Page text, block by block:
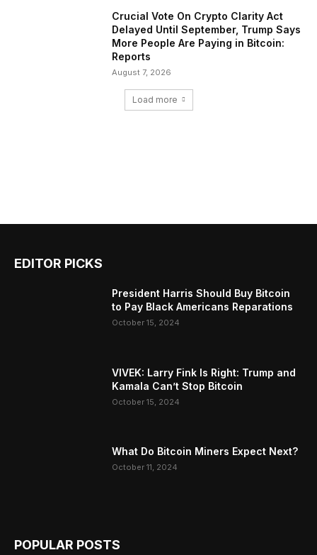
Crucial Vote On Crypto Clarity Act
Delayed Until September, Trump Says
More People Are Paying in Bitcoin:
Reports
August 7, 2026
Load more
EDITOR PICKS
President Harris Should Buy Bitcoin
to Pay Black Americans Reparations
October 15, 2024
VIVEK: Larry Fink Is Right: Trump and
Kamala Can’t Stop Bitcoin
October 15, 2024
What Do Bitcoin Miners Expect Next?
October 11, 2024
POPULAR POSTS